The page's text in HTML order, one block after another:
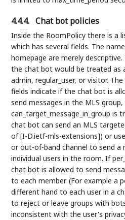
4.4.4. Chat bot policies
Inside the RoomPolicy there is a
which has several fields. The
homepage are merely
the chat bot would be treated as
admin, regular_user, or visitor.
fields indicate if the chat bot is
send messages in the MLS
can_target_message_in_group is
chat bot can send an MLS
of [I-D.ietf-mls-extensions]) or
or out-of-band channel to send a
individual users in the room. If
chat bot is allowed to send
to each member. (For example a
different hand to each user in a
to reject or leave groups with
inconsistent with the user's